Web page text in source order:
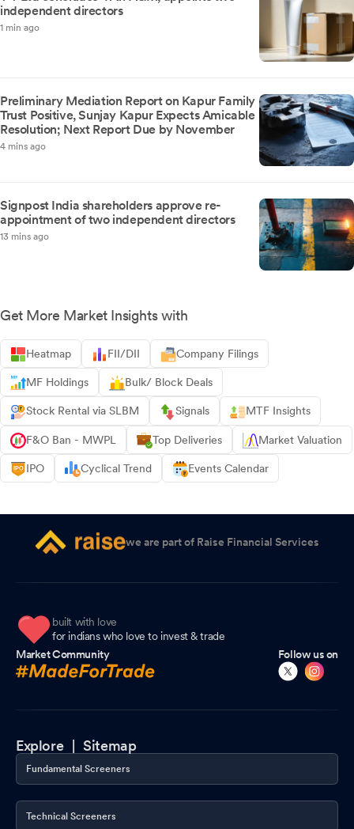
independent directors
1 min ago
Preliminary Mediation Report on Kapur Family
Trust Positive, Sunjay Kapur Expects Amicable
Resolution; Next Report Due by November
4 mins ago
Signpost India shareholders approve re-
appointment of two independent directors
13 mins ago
Get More Market Insights with
Heatmap FII/DII Company Filings
MF Holdings Bulk/ Block Deals
Stock Rental via SLBM Signals MTF Insights
F&O Ban - MWPL Top Deliveries Market Valuation
IPO Cyclical Trend Events Calendar
we are part of Raise Financial Services
built with love
for indians who love to invest & trade
Market Community
Follow us on
Explore |Sitemap
Fundamental Screeners
Technical Screeners